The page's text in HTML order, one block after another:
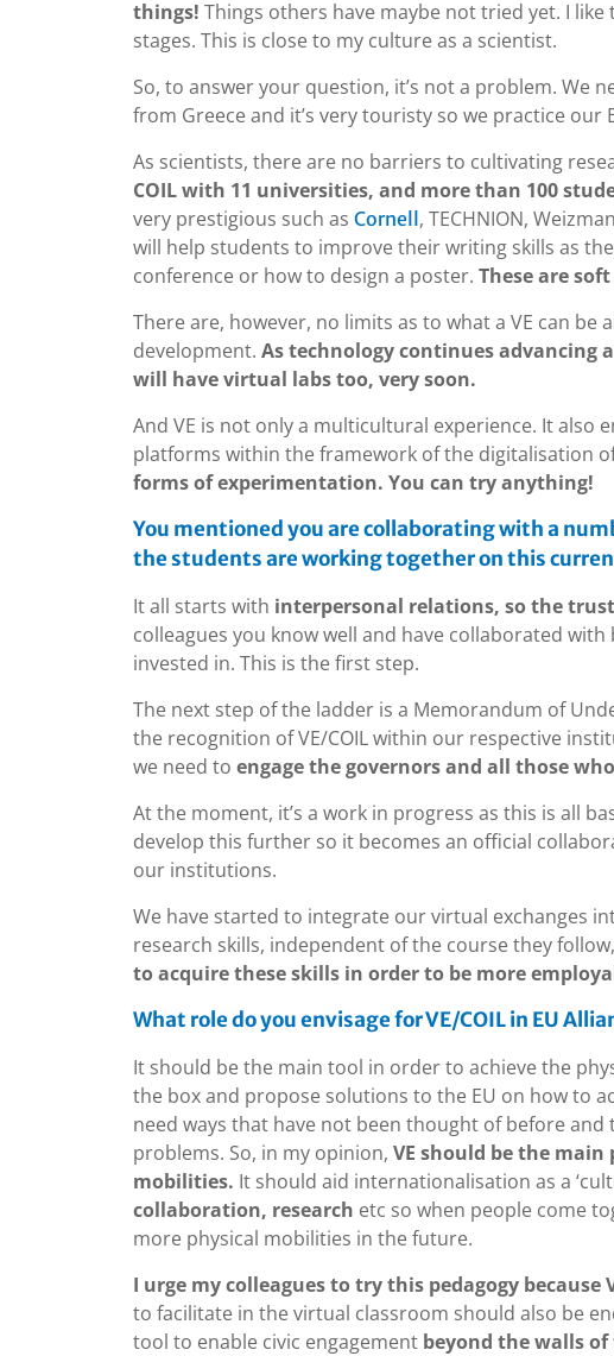
things! Things others have maybe not tried yet. I
stages. This is close to my culture as a scientist.
So, to answer your question, it’s not a problem. We
from Greece and it’s very touristy so we practice our
As scientists, there are no barriers to cultivating
COIL with 11 universities, and more than 100
very prestigious such as Cornell, TECHNION,
will help students to improve their writing skills as
conference or how to design a poster. These are
There are, however, no limits as to what a VE can
development. As technology continues advancing
will have virtual labs too, very soon.
And VE is not only a multicultural experience. It also
platforms within the framework of the digitalisation
forms of experimentation. You can try anything!
You mentioned you are collaborating with a
the students are working together on this
It all starts with interpersonal relations, so the
colleagues you know well and have collaborated
invested in. This is the first step.
The next step of the ladder is a Memorandum of
the recognition of VE/COIL within our respective
we need to engage the governors and all those
At the moment, it’s a work in progress as this is all
develop this further so it becomes an official
our institutions.
We have started to integrate our virtual exchanges
research skills, independent of the course they
to acquire these skills in order to be more
What role do you envisage for VE/COIL in EU
It should be the main tool in order to achieve the
the box and propose solutions to the EU on how to
need ways that have not been thought of before
problems. So, in my opinion, VE should be the
mobilities. It should aid internationalisation as a
collaboration, research etc so when people come
more physical mobilities in the future.
I urge my colleagues to try this pedagogy because
to facilitate in the virtual classroom should also be
tool to enable civic engagement beyond the walls